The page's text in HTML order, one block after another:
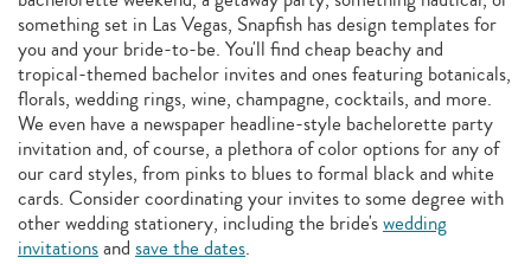
something set in Las Vegas, Snapfish has design templates for
you and your bride-to-be. You'll find cheap beachy and
tropical-themed bachelor invites and ones featuring botanicals,
florals, wedding rings, wine, champagne, cocktails, and more.
We even have a newspaper headline-style bachelorette party
invitation and, of course, a plethora of color options for any of
our card styles, from pinks to blues to formal black and white
cards. Consider coordinating your invites to some degree with
other wedding stationery, including the bride'swedding
invitationsand save the dates.